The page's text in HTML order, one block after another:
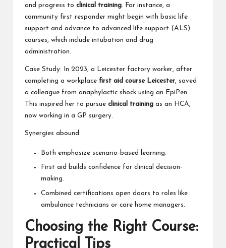
and progress to clinical training. For instance, a
community first responder might begin with basic life
support and advance to advanced life support (ALS)
courses, which include intubation and drug
administration.
Case Study: In 2023, a Leicester factory worker, after
completing a workplace first aid course Leicester, saved
a colleague from anaphylactic shock using an EpiPen.
This inspired her to pursue clinical training as an HCA,
now working in a GP surgery.
Synergies abound:
Both emphasize scenario-based learning.
First aid builds confidence for clinical decision-
making.
Combined certifications open doors to roles like
ambulance technicians or care home managers.
Choosing the Right Course:
Practical Tips